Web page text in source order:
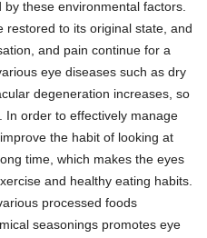
these environmental factors.
restored to its original state, and
and pain continue for a
eye diseases such as dry
degeneration increases, so
In order to effectively manage
the habit of looking at
time, which makes the eyes
and healthy eating habits.
processed foods
seasonings promotes eye